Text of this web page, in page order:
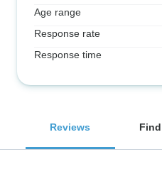
Age range
Response rate
Response time
Reviews